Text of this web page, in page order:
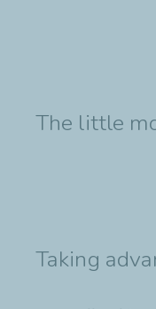
The little
Taking